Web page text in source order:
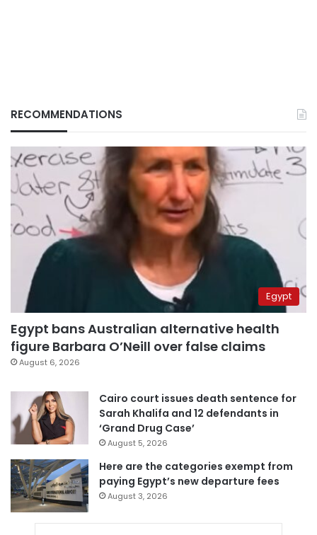
RECOMMENDATIONS
Egypt
Egypt bans Australian alternative health
figure Barbara O’Neill over false claims
August 6, 2026
Cairo court issues death sentence for
Sarah Khalifa and 12 defendants in
‘Grand Drug Case’
August 5, 2026
Here are the categories exempt from
paying Egypt’s new departure fees
August 3, 2026